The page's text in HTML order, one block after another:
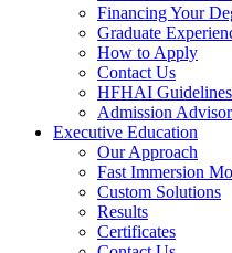
Financing Your
Graduate
How to Apply
Contact Us
HFHAI
Admission
Executive Education
Our Approach
Fast Immersion
Custom Solutions
Results
Certificates